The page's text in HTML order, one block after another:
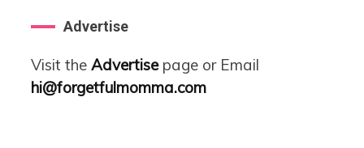
Advertise
Visit the Advertisepage or Email
hi@forgetfulmomma.com